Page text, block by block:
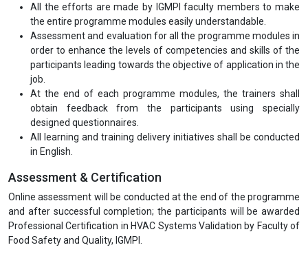
All the efforts are made by IGMPI faculty members to make
the entire programme modules easily understandable.
Assessment and evaluation for all the programme modules in
order to enhance the levels of competencies and skills of the
participants leading towards the objective of application in the
job.
At the end of each programme modules, the trainers shall
obtain feedback from the participants using specially
designed questionnaires.
All learning and training delivery initiatives shall be conducted
in English.
Assessment & Certification
Online assessment will be conducted at the end of the programme
and after successful completion; the participants will be awarded
Professional Certification in HVAC Systems Validation by Faculty of
Food Safety and Quality, IGMPI.